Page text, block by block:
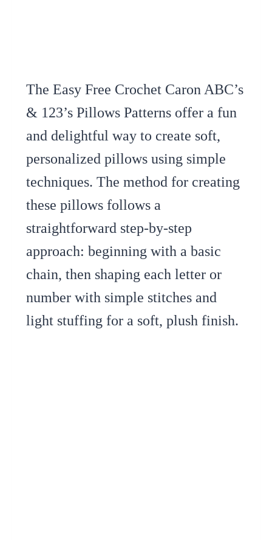
The Easy Free Crochet Caron ABC’s
& 123’s Pillows Patterns offer a fun
and delightful way to create soft,
personalized pillows using simple
techniques. The method for creating
these pillows follows a
straightforward step-by-step
approach: beginning with a basic
chain, then shaping each letter or
number with simple stitches and
light stuffing for a soft, plush finish.